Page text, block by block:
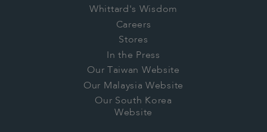
Whittard's Wisdom
Careers
Stores
In the Press
Our Taiwan Website
Our Malaysia Website
Our South Korea
Website